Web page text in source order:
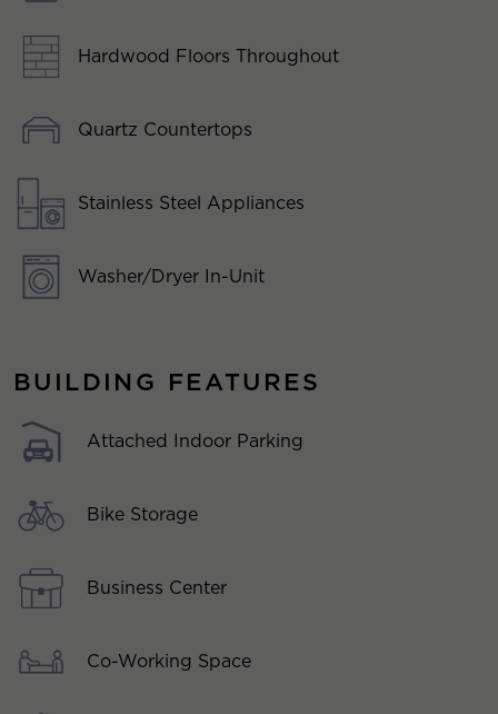
Hardwood Floors Throughout
Quartz Countertops
Stainless Steel Appliances
Washer/Dryer In-Unit
BUILDING FEATURES
Attached Indoor Parking
Bike Storage
Business Center
Co-Working Space